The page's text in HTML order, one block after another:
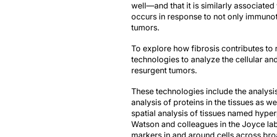
well—and that it is similarly
occurs in response to not only
tumors.
To explore how fibrosis contributes to
technologies to analyze the cellular
resurgent tumors.
These technologies include the
analysis of proteins in the tissues as
spatial analysis of tissues named
Watson and colleagues in the Joyce
markers in and around cells across